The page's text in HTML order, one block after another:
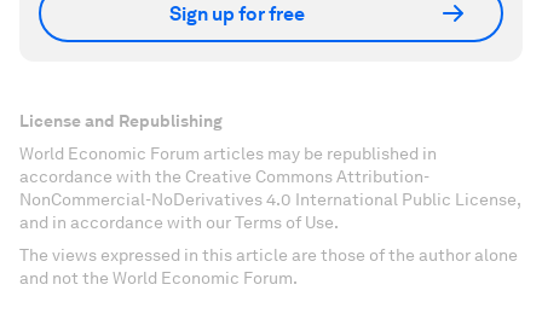
Sign up for free
License and Republishing
World Economic Forum articles may be republished in
accordance with the Creative Commons Attribution-
NonCommercial-NoDerivatives 4.0 International Public License,
and in accordance with our Terms of Use.
The views expressed in this article are those of the author alone
and not the World Economic Forum.